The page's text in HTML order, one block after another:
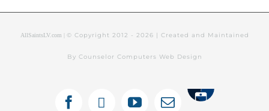
AllSaintsLV.com | © Copyright 2012 - 2026 | Created and Maintained
By Counselor Computers Web Design
Tithely